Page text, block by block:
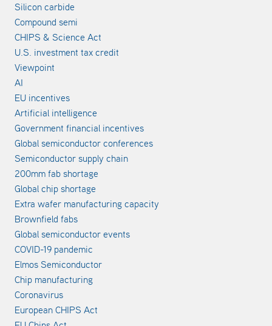
Silicon carbide
Compound semi
CHIPS & Science Act
U.S. investment tax credit
Viewpoint
AI
EU incentives
Artificial intelligence
Government financial incentives
Global semiconductor conferences
Semiconductor supply chain
200mm fab shortage
Global chip shortage
Extra wafer manufacturing capacity
Brownfield fabs
Global semiconductor events
COVID-19 pandemic
Elmos Semiconductor
Chip manufacturing
Coronavirus
European CHIPS Act